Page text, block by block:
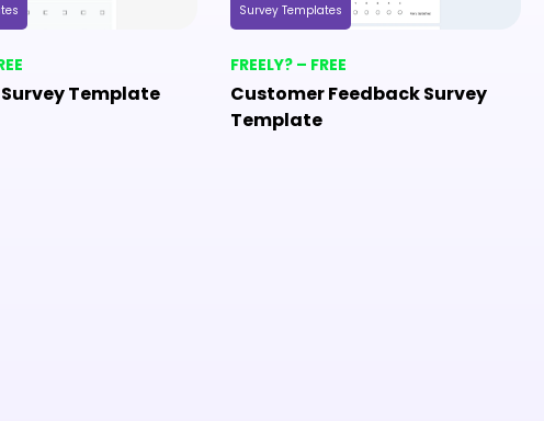
Template
Survey Templates
FREELY? – FREE
Customer Feedback Survey
Template